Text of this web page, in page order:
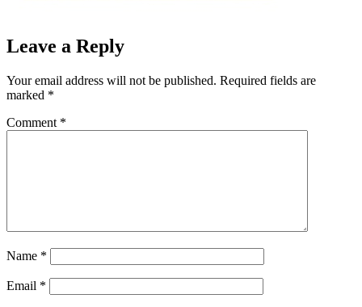
Leave a Reply
Your email address will not be published. Required fields are
marked *
Comment *
Name *
Email *